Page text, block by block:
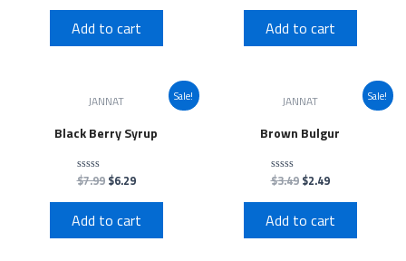
out
of
5
Add to cart
out
of
5
Add to cart
Sale!
JANNAT
Black Berry Syrup
Rated
out
5
$7.99 $6.29
Add to cart
Sale!
JANNAT
Brown Bulgur
Rated
out
5
$3.49 $2.49
Add to cart